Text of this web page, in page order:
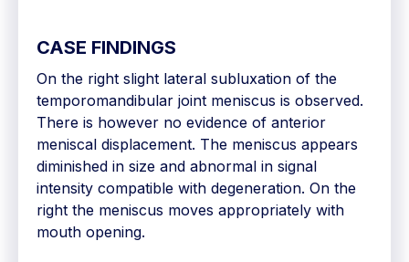
CASE FINDINGS
On the right slight lateral subluxation of the
temporomandibular joint meniscus is observed.
There is however no evidence of anterior
meniscal displacement. The meniscus appears
diminished in size and abnormal in signal
intensity compatible with degeneration. On the
right the meniscus moves appropriately with
mouth opening.